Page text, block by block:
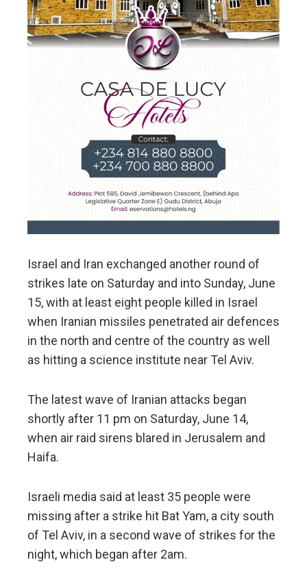
Israel and Iran exchanged another round of
strikes late on Saturday and into Sunday, June
15, with at least eight people killed in Israel
when Iranian missiles penetrated air defences
in the north and centre of the country as well
as hitting a science institute near Tel Aviv.
The latest wave of Iranian attacks began
shortly after 11 pm on Saturday, June 14,
when air raid sirens blared in Jerusalem and
Haifa.
Israeli media said at least 35 people were
missing after a strike hit Bat Yam, a city south
of Tel Aviv, in a second wave of strikes for the
night, which began after 2am.